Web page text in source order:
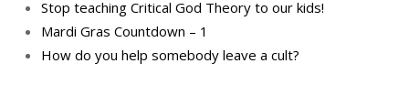
Stop teaching Critical God Theory to our kids!
Mardi Gras Countdown – 1
How do you help somebody leave a cult?